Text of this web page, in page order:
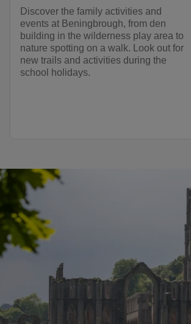
Discover the family activities and
events at Beningbrough, from den
building in the wilderness play area to
nature spotting on a walk. Look out for
new trails and activities during the
school holidays.